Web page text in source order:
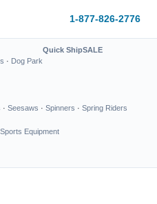
1-877-826-2776
· Dog Park
Quick ShipSALE
· Seesaws · Spinners · Spring Riders
Sports Equipment